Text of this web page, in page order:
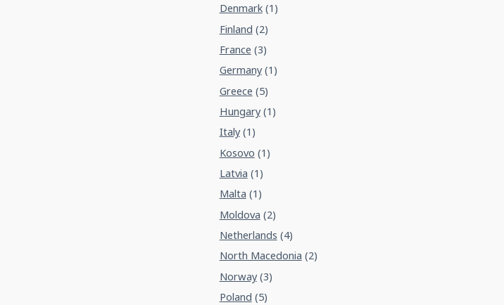
Denmark(1)
Finland (2)
France (3)
Germany(1)
Greece (5)
Hungary(1)
Italy(1)
Kosovo (1)
Latvia (1)
Malta (1)
Moldova (2)
Netherlands (4)
North Macedonia (2)
Norway(3)
Poland (5)